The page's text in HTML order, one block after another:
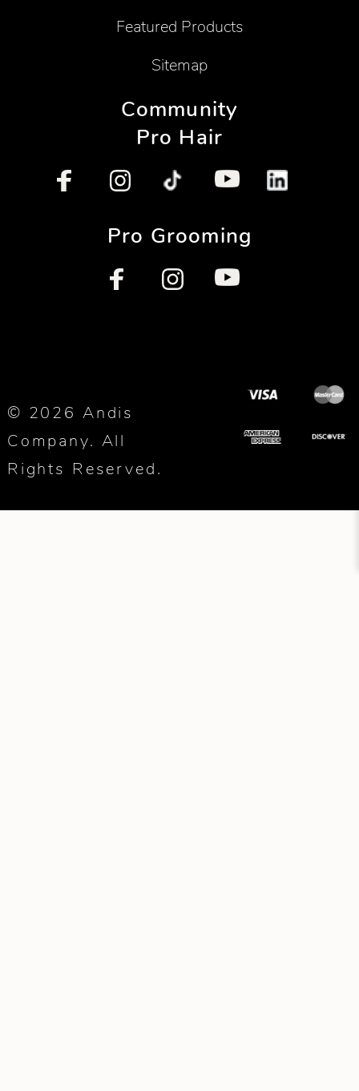
Featured Products
Sitemap
Community
Pro Hair
Pro Grooming
© 2026 Andis
Company. All
Rights Reserved.